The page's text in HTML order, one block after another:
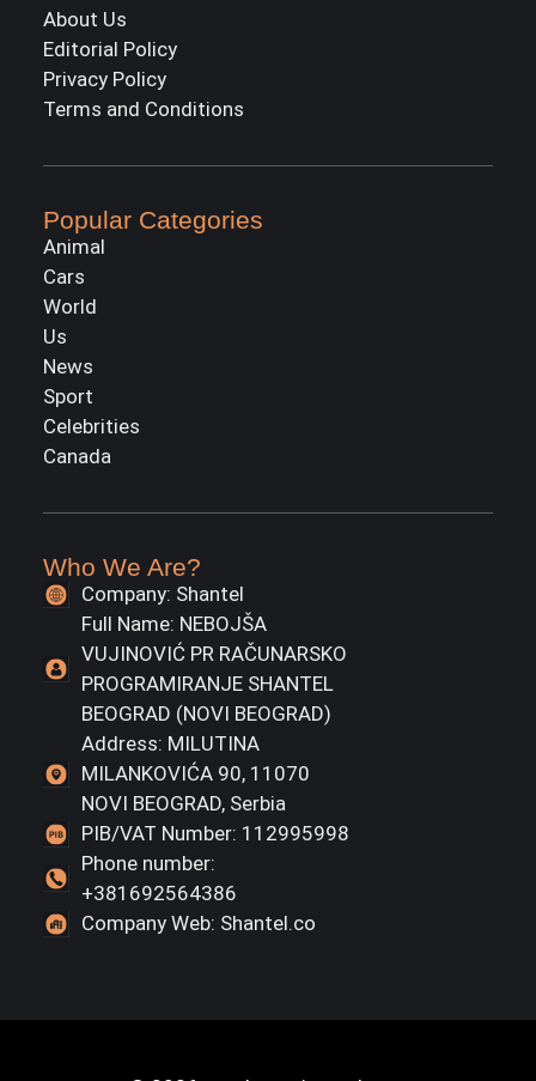
About Us
Editorial Policy
Privacy Policy
Terms and Conditions
Popular Categories
Animal
Cars
World
Us
News
Sport
Celebrities
Canada
Who We Are?
Company: Shantel
Full Name: NEBOJŠA
VUJINOVIĆ PR RAČUNARSKO
PROGRAMIRANJE SHANTEL
BEOGRAD (NOVI BEOGRAD)
Address: MILUTINA
MILANKOVIĆA 90, 11070
NOVI BEOGRAD, Serbia
PIB/VAT Number: 112995998
Phone number:
+381692564386
Company Web: Shantel.co